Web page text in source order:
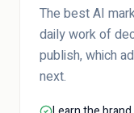
The best AI
daily work of
publish, which
next.